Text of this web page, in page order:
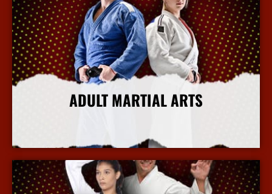
ADULT MARTIAL ARTS
More Info